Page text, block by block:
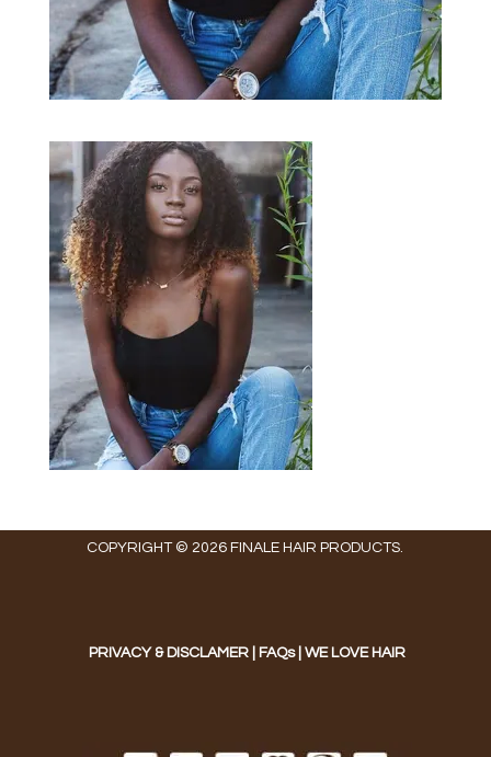
COPYRIGHT © 2026 FINALE HAIR PRODUCTS.
PRIVACY & DISCLAMER| FAQs| WE LOVE HAIR